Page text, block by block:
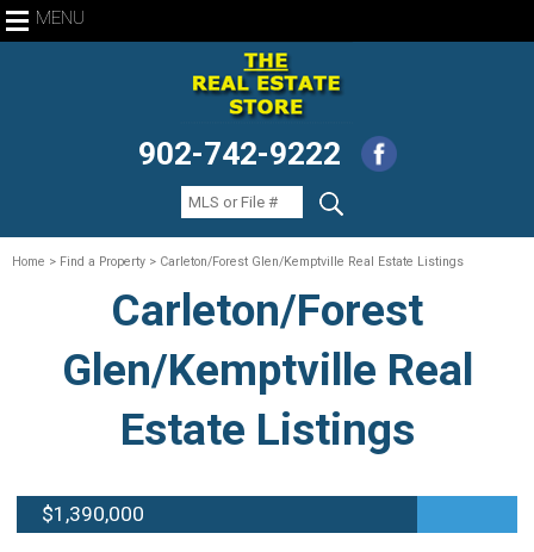
MENU
902-742-9222
Home > Find a Property > Carleton/Forest Glen/Kemptville Real Estate Listings
Carleton/Forest
Glen/Kemptville Real
Estate Listings
$1,390,000